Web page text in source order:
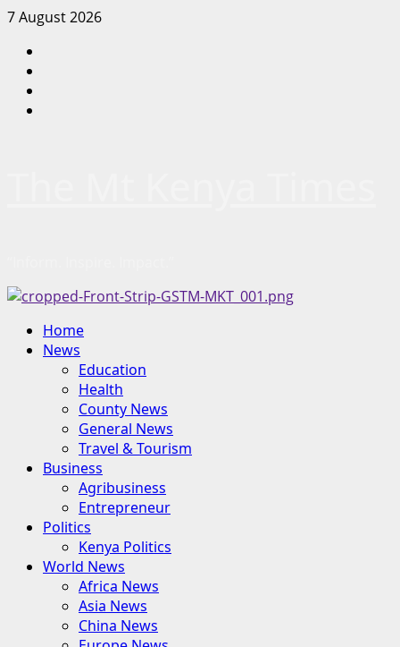
Skip
content
7 August 2026
Primary
Menu
Home
News
Education
Health
County News
General News
Travel & Tourism
Business
Agribusiness
Entrepreneur
Politics
Kenya Politics
World News
Africa News
Asia News
China News